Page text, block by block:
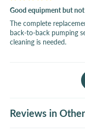
Good equipment but
The complete
back-to-back pumping
cleaning is needed.
Reviews in